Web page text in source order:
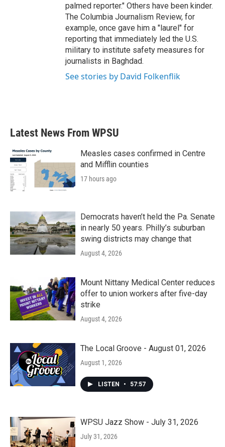
palmed reporter." Others have been kinder.
The Columbia Journalism Review, for
example, once gave him a "laurel" for
reporting that immediately led the U.S.
military to institute safety measures for
journalists in Baghdad.
See stories by David Folkenflik
Latest News From WPSU
Measles cases confirmed in Centre
and Mifflin counties
17 hours ago
Democrats haven’t held the Pa. Senate
in nearly 50 years. Philly’s suburban
swing districts may change that
August 4, 2026
Mount Nittany Medical Center reduces
offer to union workers after five-day
strike
August 4, 2026
The Local Groove - August 01, 2026
August 1, 2026
LISTEN • 57:57
WPSU Jazz Show - July 31, 2026
July 31, 2026